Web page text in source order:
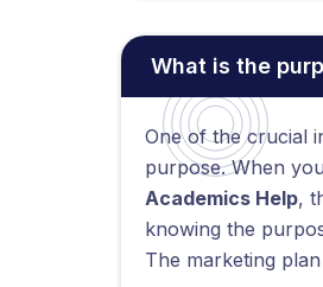
What is the
One of the crucial
purpose. When
Academics Help,
knowing the
The marketing